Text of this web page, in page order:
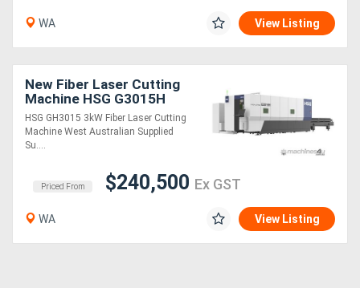
WA View Listing
New Fiber Laser Cutting
Machine HSG G3015H
3kW
HSG GH3015 3kW Fiber Laser Cutting
Machine West Australian Supplied
Su....
Priced From $240,500 Ex GST
WA View Listing